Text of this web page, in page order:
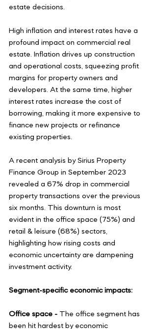
estate decisions.
High inflation and interest rates have a
profound impact on commercial real
estate. Inflation drives up construction
and operational costs, squeezing profit
margins for property owners and
developers. At the same time, higher
interest rates increase the cost of
borrowing, making it more expensive to
finance new projects or refinance
existing properties.
A recent analysis by Sirius Property
Finance Group in September 2023
revealed a 67% drop in commercial
property transactions over the previous
six months. This downturn is most
evident in the office space (75%) and
retail & leisure (68%) sectors,
highlighting how rising costs and
economic uncertainty are dampening
investment activity.
Segment-specific economic impacts:
Office space - The office segment has
been hit hardest by economic